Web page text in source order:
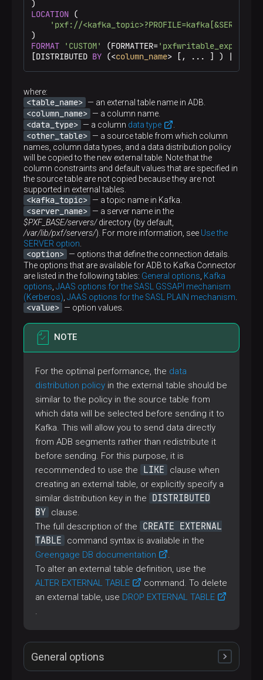
LOCATION (
'pxf://
FORMAT
'CUSTOM' (FORMATTER='pxfwritable_export'
[DISTRIBUTED BY (<column_name> [, ... ] ) |
where:
<table_name> — an external table name in ADB.
<column_name> — a column name.
<data_type> — a column data type
<other_table> — a source table from which column
names, column data types, and a data distribution policy
will be copied to the new external table. Note that the
column constraints and default values that are specified in
the source table are not copied because they are not
supported in external tables.
<kafka_topic> — a topic name in Kafka.
<server_name> — a server name in the
$PXF_BASE/servers/directory (by default,
/var/lib/pxf/servers/). For more information, see Use the
SERVER option
<option> — options that define the connection details.
The options that are available for ADB to Kafka Connector
are listed in the following tables: General options Kafka
options JAAS options for the SASL GSSAPI mechanism
(Kerberos) JAAS options for the SASL PLAIN mechanism
<value> — option values.
NOTE
For the optimal performance, the data
distribution policy in the external table should be
similar to the policy in the source table from
which data will be selected before sending it to
Kafka. This will allow you to send data directly
from ADB segments rather than redistribute it
before sending. For this purpose, it is
recommended to use the
LIKE
clause when
creating an external table, or explicitly specify a
similar distribution key in the
DISTRIBUTED
BY clause.
The full description of the
CREATE EXTERNAL
TABLE
command syntax is available in the
Greengage DB documentation
.
To alter an external table definition, use the
ALTER EXTERNAL TABLE
command. To delete
an external table, use DROP EXTERNAL TABLE
.
General options